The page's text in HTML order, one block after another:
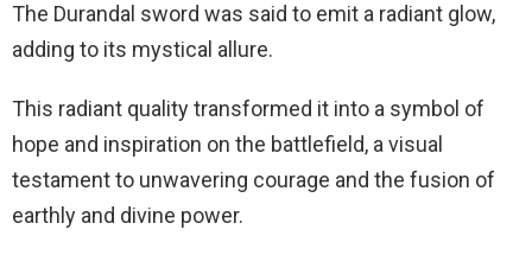
The Durandal sword was said to emit a radiant glow,
adding to its mystical allure.
This radiant quality transformed it into a symbol of
hope and inspiration on the battlefield, a visual
testament to unwavering courage and the fusion of
earthly and divine power.